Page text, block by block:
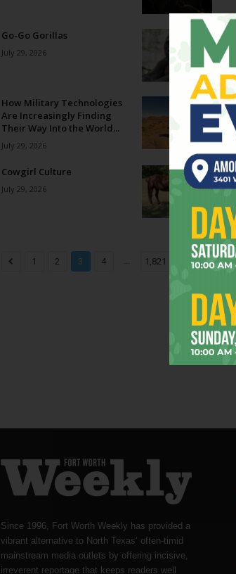
Go-Go Gorillas
July 29, 2026
How Military Technologies
Are Increasingly Finding
Their Way Into the World...
July 29, 2026
Cowgirl Culture
July 29, 2026
1 2 3 4 ... 1,821
Since 1996, Fort Worth Weekly has provided a
vibrant alternative to North Texas’ often-timid
mainstream media outlets by offering incisive,
irreverent reportage that keeps readers well